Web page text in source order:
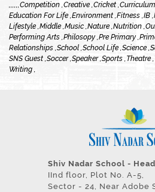
,,,,,,Competition ,Creative ,Cricket ,
Education For Life ,Environment ,Fitness ,IB ,
Lifestyle ,Middle ,Music ,Nature ,Nutrition ,
Performing Arts ,Philosopy ,Pre Primary ,
Relationships ,School ,School Life ,Science ,
SNS Guest ,Soccer ,Speaker ,Sports ,Theatre ,
Writing ,
Shiv Nadar School -
IInd floor, Plot No. A-5,
Sector - 24, Near Adobe